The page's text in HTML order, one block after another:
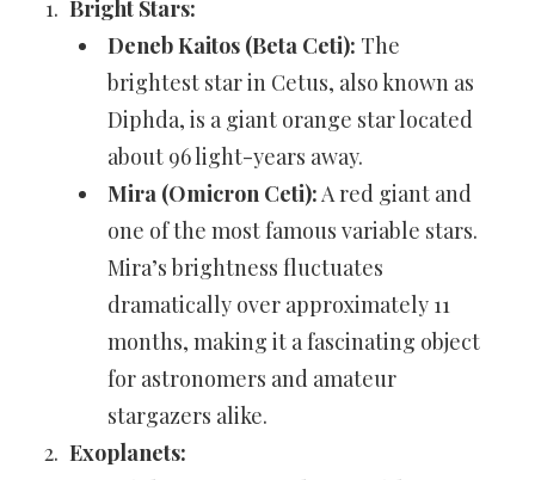
Bright Stars:
Deneb Kaitos (Beta Ceti): The
brightest star in Cetus, also known as
Diphda, is a giant orange star located
about 96 light-years away.
Mira (Omicron Ceti):A red giant and
one of the most famous variable stars.
Mira’s brightness fluctuates
dramatically over approximately 11
months, making it a fascinating object
for astronomers and amateur
stargazers alike.
Exoplanets: